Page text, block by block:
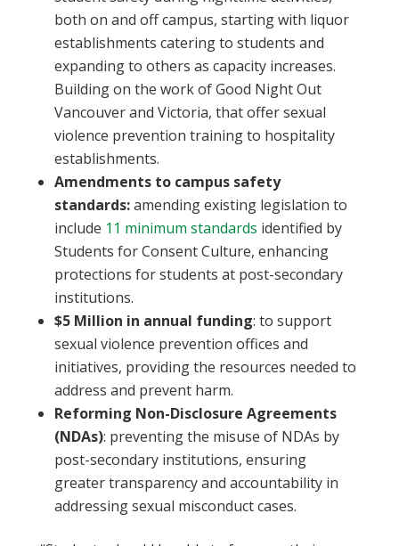
both on and off campus, starting with liquor
establishments catering to students and
expanding to others as capacity increases.
Building on the work of Good Night Out
Vancouver and Victoria, that offer sexual
violence prevention training to hospitality
establishments.
Amendments to campus safety
standards:amending existing legislation to
include 11 minimum standards identified by
Students for Consent Culture, enhancing
protections for students at post-secondary
institutions.
$5 Million in annual funding: to support
sexual violence prevention offices and
initiatives, providing the resources needed to
address and prevent harm.
Reforming Non-Disclosure Agreements
(NDAs): preventing the misuse of NDAs by
post-secondary institutions, ensuring
greater transparency and accountability in
addressing sexual misconduct cases.